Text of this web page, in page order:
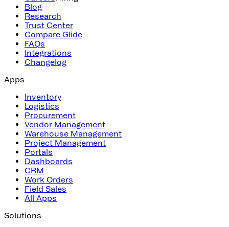
Blog
Research
Trust Center
Compare Glide
FAQs
Integrations
Changelog
Apps
Inventory
Logistics
Procurement
Vendor Management
Warehouse Management
Project Management
Portals
Dashboards
CRM
Work Orders
Field Sales
All Apps
Solutions